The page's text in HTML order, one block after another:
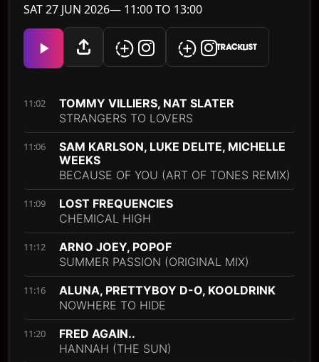
SAT 27 JUN 2026— 11:00 TO 13:00
TRACKLIST
11:02
TOMMY VILLIERS, NAT SLATER
STRANGERS TO LOVERS
11:06
SAM KARLSON, LUKE DELITE, MICHELLE
WEEKS
BECAUSE OF YOU (ART OF TONES REMIX)
11:09
LOST FREQUENCIES
CHEMICAL HIGH
11:12
ARNO JOEY, POPOF
SUMMER PASSION (ORIGINAL MIX)
11:16
ALUNA, PRETTYBOY D-O, KOOLDRINK
NOWHERE TO HIDE
11:20
FRED AGAIN..
HANNAH (THE SUN)